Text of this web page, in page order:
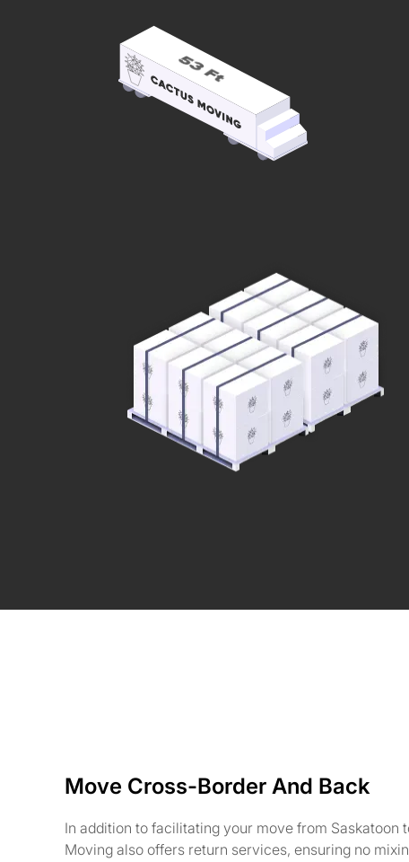
Move Cross-Border And Back
In addition to facilitating your move from Saskatoon
Moving also offers return services, ensuring no